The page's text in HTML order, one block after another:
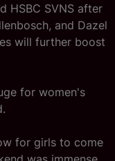
HSBC SVNS after
and Dazel
will further boost
for women's
for girls to come